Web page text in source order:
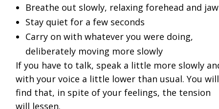
Breathe out slowly, relaxing forehead and jaw
Stay quiet for a few seconds
Carry on with whatever you were doing,
deliberately moving more slowly
If you have to talk, speak a little more slowly
with your voice a little lower than usual. You will
find that, in spite of your feelings, the tension
will lessen.